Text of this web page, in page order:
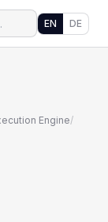
EN DE
Engine/